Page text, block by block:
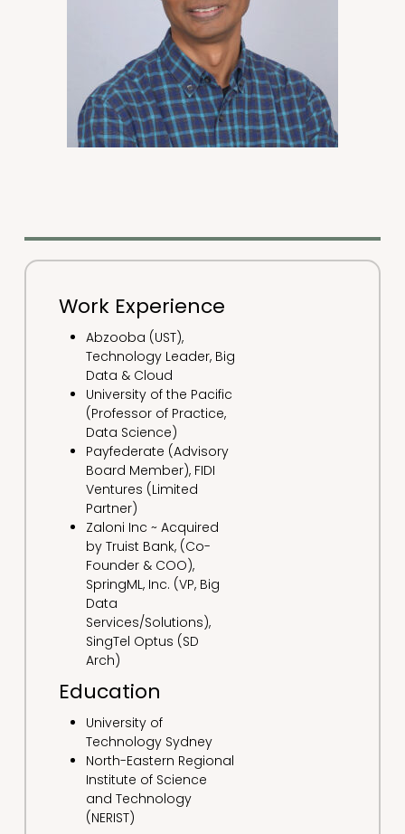
Work Experience
Abzooba (UST),
Technology Leader, Big
Data & Cloud
University of the Pacific
(Professor of Practice,
Data Science)
Payfederate (Advisory
Board Member), FIDI
Ventures (Limited
Partner)
Zaloni Inc ~ Acquired
by Truist Bank, (Co-
Founder & COO),
SpringML, Inc. (VP, Big
Data
Services/Solutions),
SingTel Optus (SD
Arch)
Education
University of
Technology Sydney
North-Eastern Regional
Institute of Science
and Technology
(NERIST)